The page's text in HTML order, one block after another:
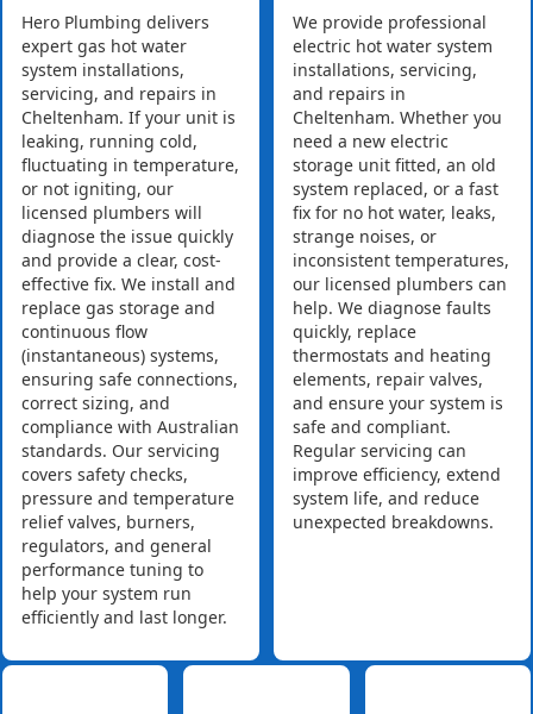
Hero Plumbing delivers
expert gas hot water
system installations,
servicing, and repairs in
Cheltenham. If your unit is
leaking, running cold,
fluctuating in temperature,
or not igniting, our
licensed plumbers will
diagnose the issue quickly
and provide a clear, cost-
effective fix. We install and
replace gas storage and
continuous flow
(instantaneous) systems,
ensuring safe connections,
correct sizing, and
compliance with Australian
standards. Our servicing
covers safety checks,
pressure and temperature
relief valves, burners,
regulators, and general
performance tuning to
help your system run
efficiently and last longer.
We provide professional
electric hot water system
installations, servicing,
and repairs in
Cheltenham. Whether you
need a new electric
storage unit fitted, an old
system replaced, or a fast
fix for no hot water, leaks,
strange noises, or
inconsistent temperatures,
our licensed plumbers can
help. We diagnose faults
quickly, replace
thermostats and heating
elements, repair valves,
and ensure your system is
safe and compliant.
Regular servicing can
improve efficiency, extend
system life, and reduce
unexpected breakdowns.